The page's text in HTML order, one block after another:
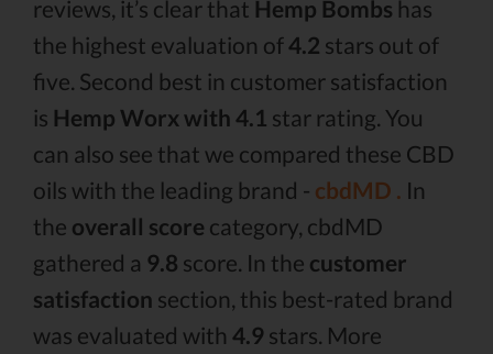
reviews, it’s clear that Hemp Bombs has
the highest evaluation of4.2 stars out of
five. Second best in customer satisfaction
is Hemp Worx with 4.1 star rating. You
can also see that we compared these CBD
oils with the leading brand - cbdMD . In
the overall score category, cbdMD
gathered a 9.8 score. In the customer
satisfaction section, this best-rated brand
was evaluated with 4.9 stars. More